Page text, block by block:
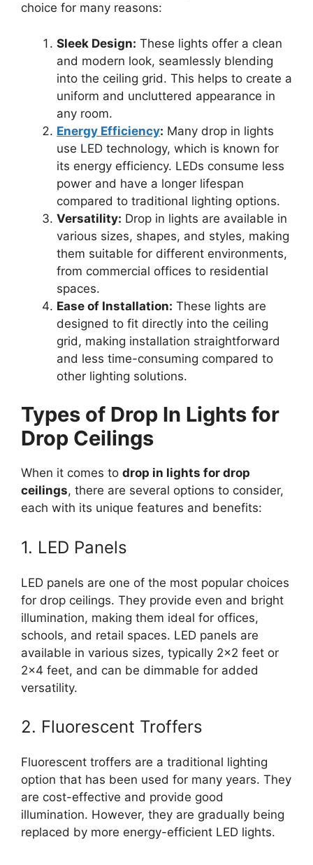
choice for many reasons:
Sleek Design: These lights offer a clean
and modern look, seamlessly blending
into the ceiling grid. This helps to create a
uniform and uncluttered appearance in
any room.
Energy Efficiency: Many drop in lights
use LED technology, which is known for
its energy efficiency. LEDs consume less
power and have a longer lifespan
compared to traditional lighting options.
Versatility: Drop in lights are available in
various sizes, shapes, and styles, making
them suitable for different environments,
from commercial offices to residential
spaces.
Ease of Installation: These lights are
designed to fit directly into the ceiling
grid, making installation straightforward
and less time-consuming compared to
other lighting solutions.
Types of Drop In Lights for
Drop Ceilings
When it comes to drop in lights for drop
ceilings, there are several options to consider,
each with its unique features and benefits:
1. LED Panels
LED panels are one of the most popular choices
for drop ceilings. They provide even and bright
illumination, making them ideal for offices,
schools, and retail spaces. LED panels are
available in various sizes, typically 2×2 feet or
2×4 feet, and can be dimmable for added
versatility.
2. Fluorescent Troffers
Fluorescent troffers are a traditional lighting
option that has been used for many years. They
are cost-effective and provide good
illumination. However, they are gradually being
replaced by more energy-efficient LED lights.